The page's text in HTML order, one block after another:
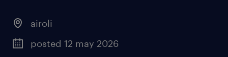
airoli
posted 12 may 2026